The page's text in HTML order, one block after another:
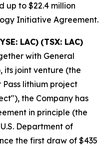
up to $22.4 million
Initiative Agreement.
LAC) (TSX: LAC)
with General
its joint venture (the
lithium project
the Company has
in principle (the
Department of
the first draw of $435